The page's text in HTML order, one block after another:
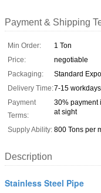
Payment & Shipping
Min Order:
1 Ton
Price:
negotiable
Packaging:
Standard
Delivery Time:7-15
Payment
Terms:
30% payment
at sight
Supply Ability: 800 Tons per
Description
Stainless Steel Pipe